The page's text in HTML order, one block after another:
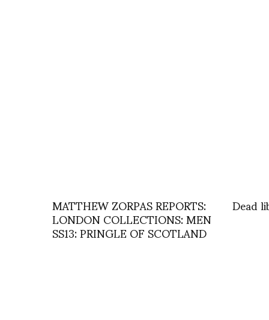
MATTHEW ZORPAS REPORTS:
LONDON COLLECTIONS: MEN
SS13: PRINGLE OF SCOTLAND
Dead